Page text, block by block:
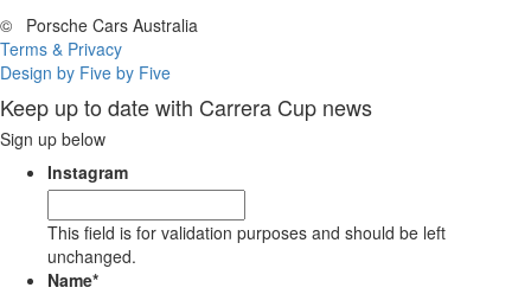
©
Porsche Cars Australia
Terms & Privacy
Design by Five by Five
Keep up to date with Carrera Cup news
Sign up below
Instagram
This field is for validation purposes and should be left
unchanged.
Name*